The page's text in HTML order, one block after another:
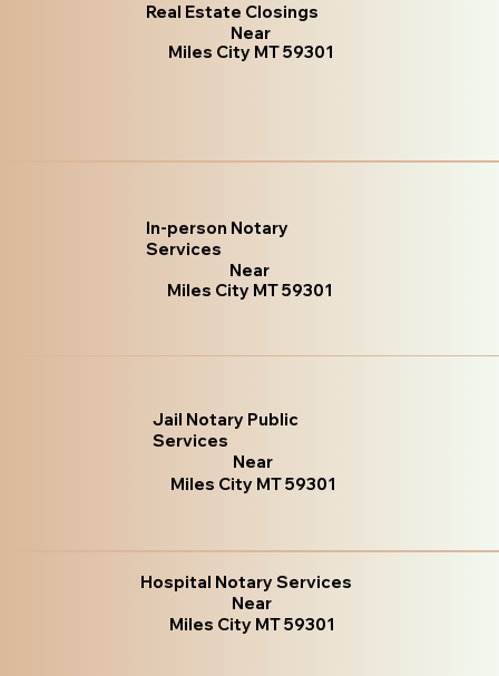
Real Estate Closings
Near
Miles City MT 59301
In-person Notary
Services
Near
Miles City MT 59301
Jail Notary Public
Services
Near
Miles City MT 59301
Hospital Notary Services
Near
Miles City MT 59301